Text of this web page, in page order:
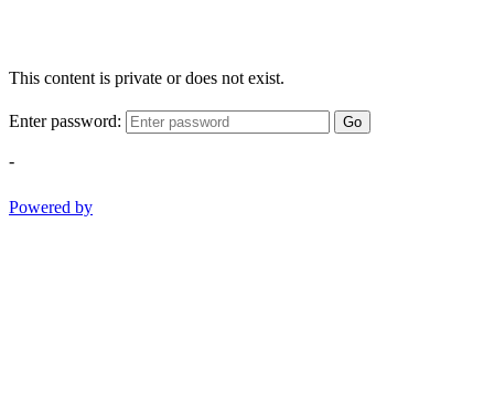
This content is private or does not exist.
Enter password: Go
-
Powered by